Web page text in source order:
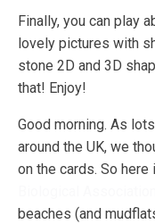
Finally, you can play
lovely pictures with
stone 2D and 3D
that! Enjoy!
Good morning. As
around the UK, we
on the cards. So
beaches (and